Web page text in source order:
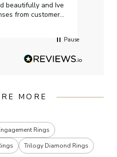
and Ive
from customer
Pause
MORE
Rings
Trilogy Diamond Rings